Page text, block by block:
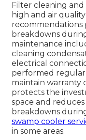
Filter cleaning
high and air
breakdowns during
maintenance
cleaning
electrical
performed
maintain warranty
protects the
space and
breakdowns
swamp cooler
in some areas.